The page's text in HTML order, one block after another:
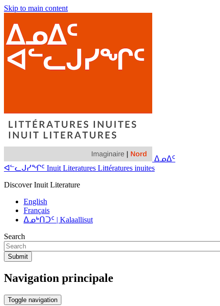
Skip to main content
ᐃᓄᐃᑦ
ᐊᓪᓚᒍᓯᖏᑦ Inuit Literatures Littératures inuites
Discover Inuit Literature
English
Français
ᐃᓄᒃᑎᑐᑦ | Kalaallisut
Search
Submit
Navigation principale
Toggle navigation